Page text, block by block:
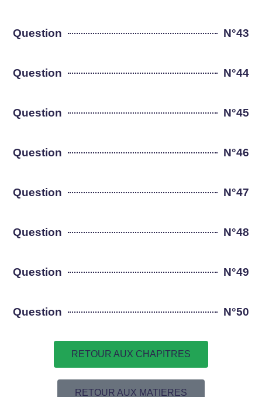
Question N°43
Question N°44
Question N°45
Question N°46
Question N°47
Question N°48
Question N°49
Question N°50
RETOUR AUX CHAPITRES
RETOUR AUX MATIERES